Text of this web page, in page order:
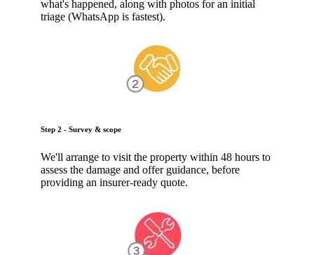
what's happened, along with photos for an initial
triage (WhatsApp is fastest).
Step 2 - Survey & scope
We'll arrange to visit the property within 48 hours to
assess the damage and offer guidance, before
providing an insurer-ready quote.